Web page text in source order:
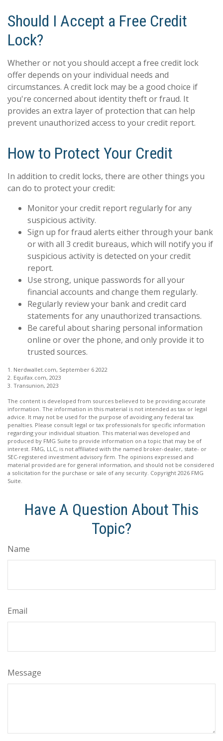
Should I Accept a Free Credit
Lock?
Whether or not you should accept a free credit lock
offer depends on your individual needs and
circumstances. A credit lock may be a good choice if
you're concerned about identity theft or fraud. It
provides an extra layer of protection that can help
prevent unauthorized access to your credit report.
How to Protect Your Credit
In addition to credit locks, there are other things you
can do to protect your credit:
Monitor your credit report regularly for any
suspicious activity.
Sign up for fraud alerts either through your bank
or with all 3 credit bureaus, which will notify you if
suspicious activity is detected on your credit
report.
Use strong, unique passwords for all your
financial accounts and change them regularly.
Regularly review your bank and credit card
statements for any unauthorized transactions.
Be careful about sharing personal information
online or over the phone, and only provide it to
trusted sources.
1. Nerdwallet.com, September 6 2022
2. Equifax.com, 2023
3. Transunion, 2023
The content is developed from sources believed to be providing accurate
information. The information in this material is not intended as tax or legal
advice. It may not be used for the purpose of avoiding any federal tax
penalties. Please consult legal or tax professionals for specific information
regarding your individual situation. This material was developed and
produced by FMG Suite to provide information on a topic that may be of
interest. FMG, LLC, is not affiliated with the named broker-dealer, state- or
SEC-registered investment advisory firm. The opinions expressed and
material provided are for general information, and should not be considered
a solicitation for the purchase or sale of any security. Copyright 2026 FMG
Suite.
Have A Question About This
Topic?
Name
Email
Message